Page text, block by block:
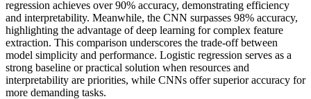
regression achieves over 90% accuracy, demonstrating efficiency
and interpretability. Meanwhile, the CNN surpasses 98% accuracy,
highlighting the advantage of deep learning for complex feature
extraction. This comparison underscores the trade-off between
model simplicity and performance. Logistic regression serves as a
strong baseline or practical solution when resources and
interpretability are priorities, while CNNs offer superior accuracy for
more demanding tasks.